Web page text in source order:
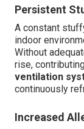
Persistent
A constant
indoor
Without
rise,
ventilation
continuously
Increased